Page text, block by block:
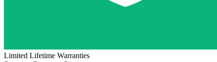
Limited Lifetime Warranties